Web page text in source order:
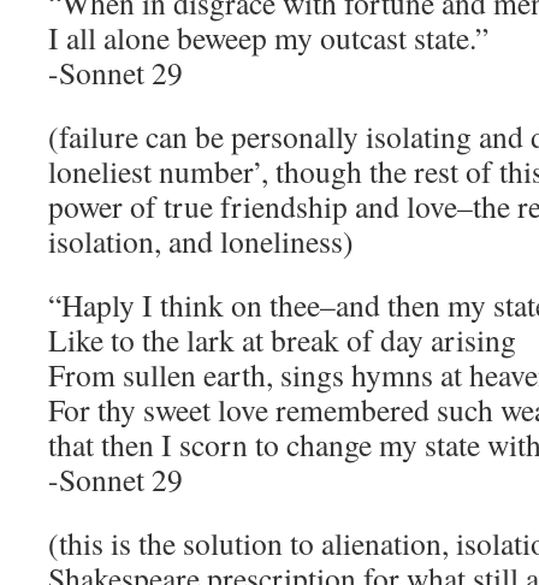
I all alone beweep my outcast state.”
-Sonnet 29
(failure can be personally isolating and
loneliest number’, though the rest of
power of true friendship and love–the
isolation, and loneliness)
“Haply I think on thee–and then my
Like to the lark at break of day arising
From sullen earth, sings hymns at
For thy sweet love remembered such
that then I scorn to change my state
-Sonnet 29
(this is the solution to alienation,